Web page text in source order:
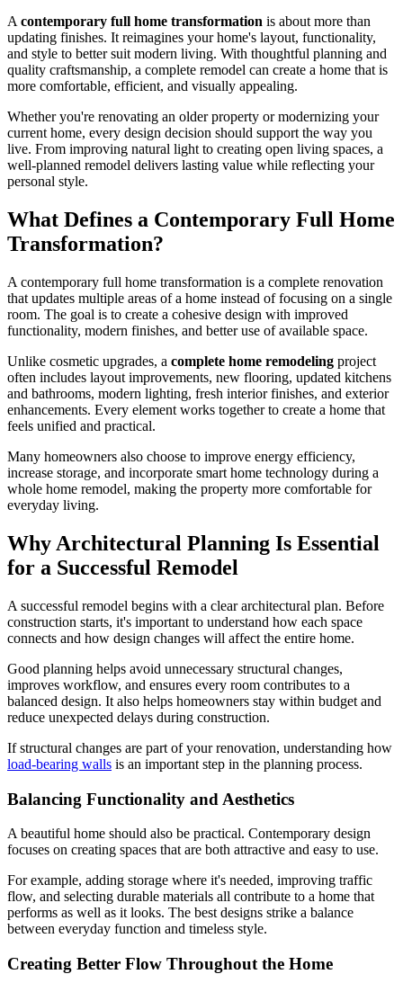
A contemporary full home transformation is about more than
updating finishes. It reimagines your home's layout, functionality,
and style to better suit modern living. With thoughtful planning and
quality craftsmanship, a complete remodel can create a home that is
more comfortable, efficient, and visually appealing.
Whether you're renovating an older property or modernizing your
current home, every design decision should support the way you
live. From improving natural light to creating open living spaces, a
well-planned remodel delivers lasting value while reflecting your
personal style.
What Defines a Contemporary Full Home
Transformation?
A contemporary full home transformation is a complete renovation
that updates multiple areas of a home instead of focusing on a single
room. The goal is to create a cohesive design with improved
functionality, modern finishes, and better use of available space.
Unlike cosmetic upgrades, a complete home remodeling project
often includes layout improvements, new flooring, updated kitchens
and bathrooms, modern lighting, fresh interior finishes, and exterior
enhancements. Every element works together to create a home that
feels unified and practical.
Many homeowners also choose to improve energy efficiency,
increase storage, and incorporate smart home technology during a
whole home remodel, making the property more comfortable for
everyday living.
Why Architectural Planning Is Essential
for a Successful Remodel
A successful remodel begins with a clear architectural plan. Before
construction starts, it's important to understand how each space
connects and how design changes will affect the entire home.
Good planning helps avoid unnecessary structural changes,
improves workflow, and ensures every room contributes to a
balanced design. It also helps homeowners stay within budget and
reduce unexpected delays during construction.
If structural changes are part of your renovation, understanding how
load-bearing walls is an important step in the planning process.
Balancing Functionality and Aesthetics
A beautiful home should also be practical. Contemporary design
focuses on creating spaces that are both attractive and easy to use.
For example, adding storage where it's needed, improving traffic
flow, and selecting durable materials all contribute to a home that
performs as well as it looks. The best designs strike a balance
between everyday function and timeless style.
Creating Better Flow Throughout the Home